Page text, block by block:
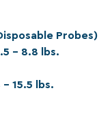
Probes)
– 8.8 lbs.
15.5 lbs.